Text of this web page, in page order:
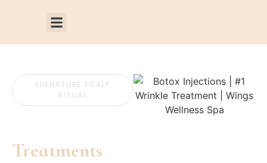
SIGNATURE SCALP
RITUAL
Treatments